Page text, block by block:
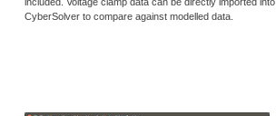
CyberSolver to compare against modelled data.